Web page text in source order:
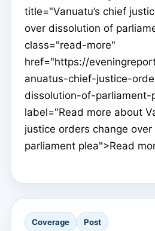
title="Vanuatu’s chief
over dissolution of
class="read-more"
href="https://
anuatus-chief-justice-
dissolution-of-parliament-
label="Read more about
justice orders change
parliament plea">Read
Coverage Post